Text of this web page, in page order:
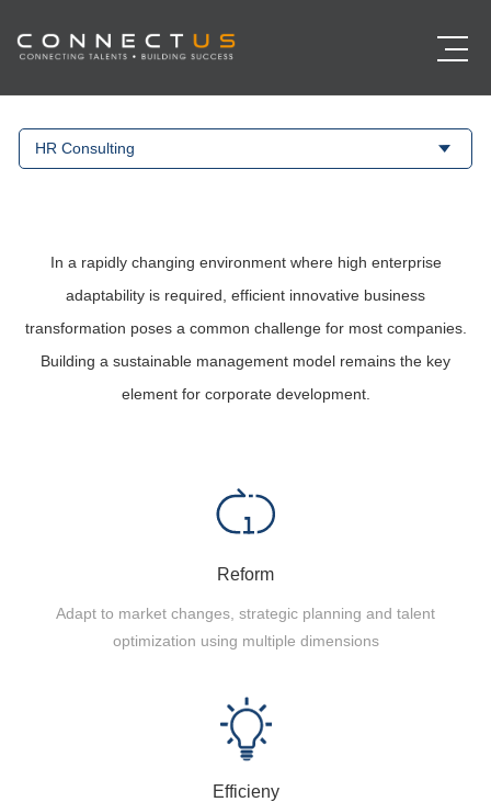
HR Consulting
In a rapidly changing environment where high enterprise
adaptability is required, efficient innovative business
transformation poses a common challenge for most companies.
Building a sustainable management model remains the key
element for corporate development.
Reform
Adapt to market changes, strategic planning and talent
optimization using multiple dimensions
Efficieny